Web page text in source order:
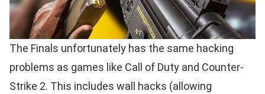
The Finals unfortunately has the same hacking
problems as games like Call of Duty and Counter-
Strike 2. This includes wall hacks (allowing